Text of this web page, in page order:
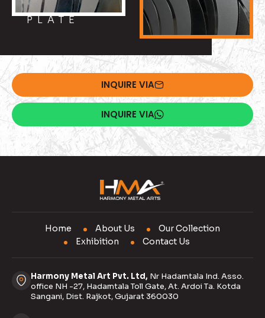
PLATE
INQUIRE VIA
INQUIRE VIA
Home About Us
Our Collection
Exhibition
Contact Us
Harmony Metal Art Pvt. Ltd, Nr Hadamtala Ind. Asso.
office NH -27, Hadamtala Toll Gate, At. Ardoi Ta. Kotda
Sangani, Dist. Rajkot, Gujarat 360030